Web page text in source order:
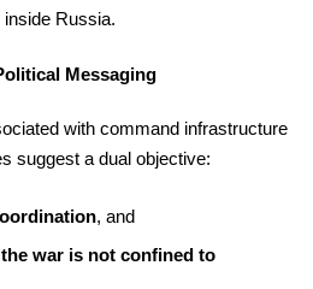
Russia.
Messaging
with command infrastructure
suggest a dual objective:
, and
war is not confined to